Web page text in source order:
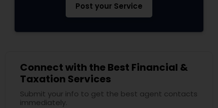
Post your Service
Connect with the Best Financial &
Taxation Services
Submit your info to get the best agent contacts
immediately.